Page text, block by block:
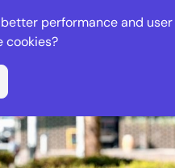
Gastro Places
performance and
cookies?